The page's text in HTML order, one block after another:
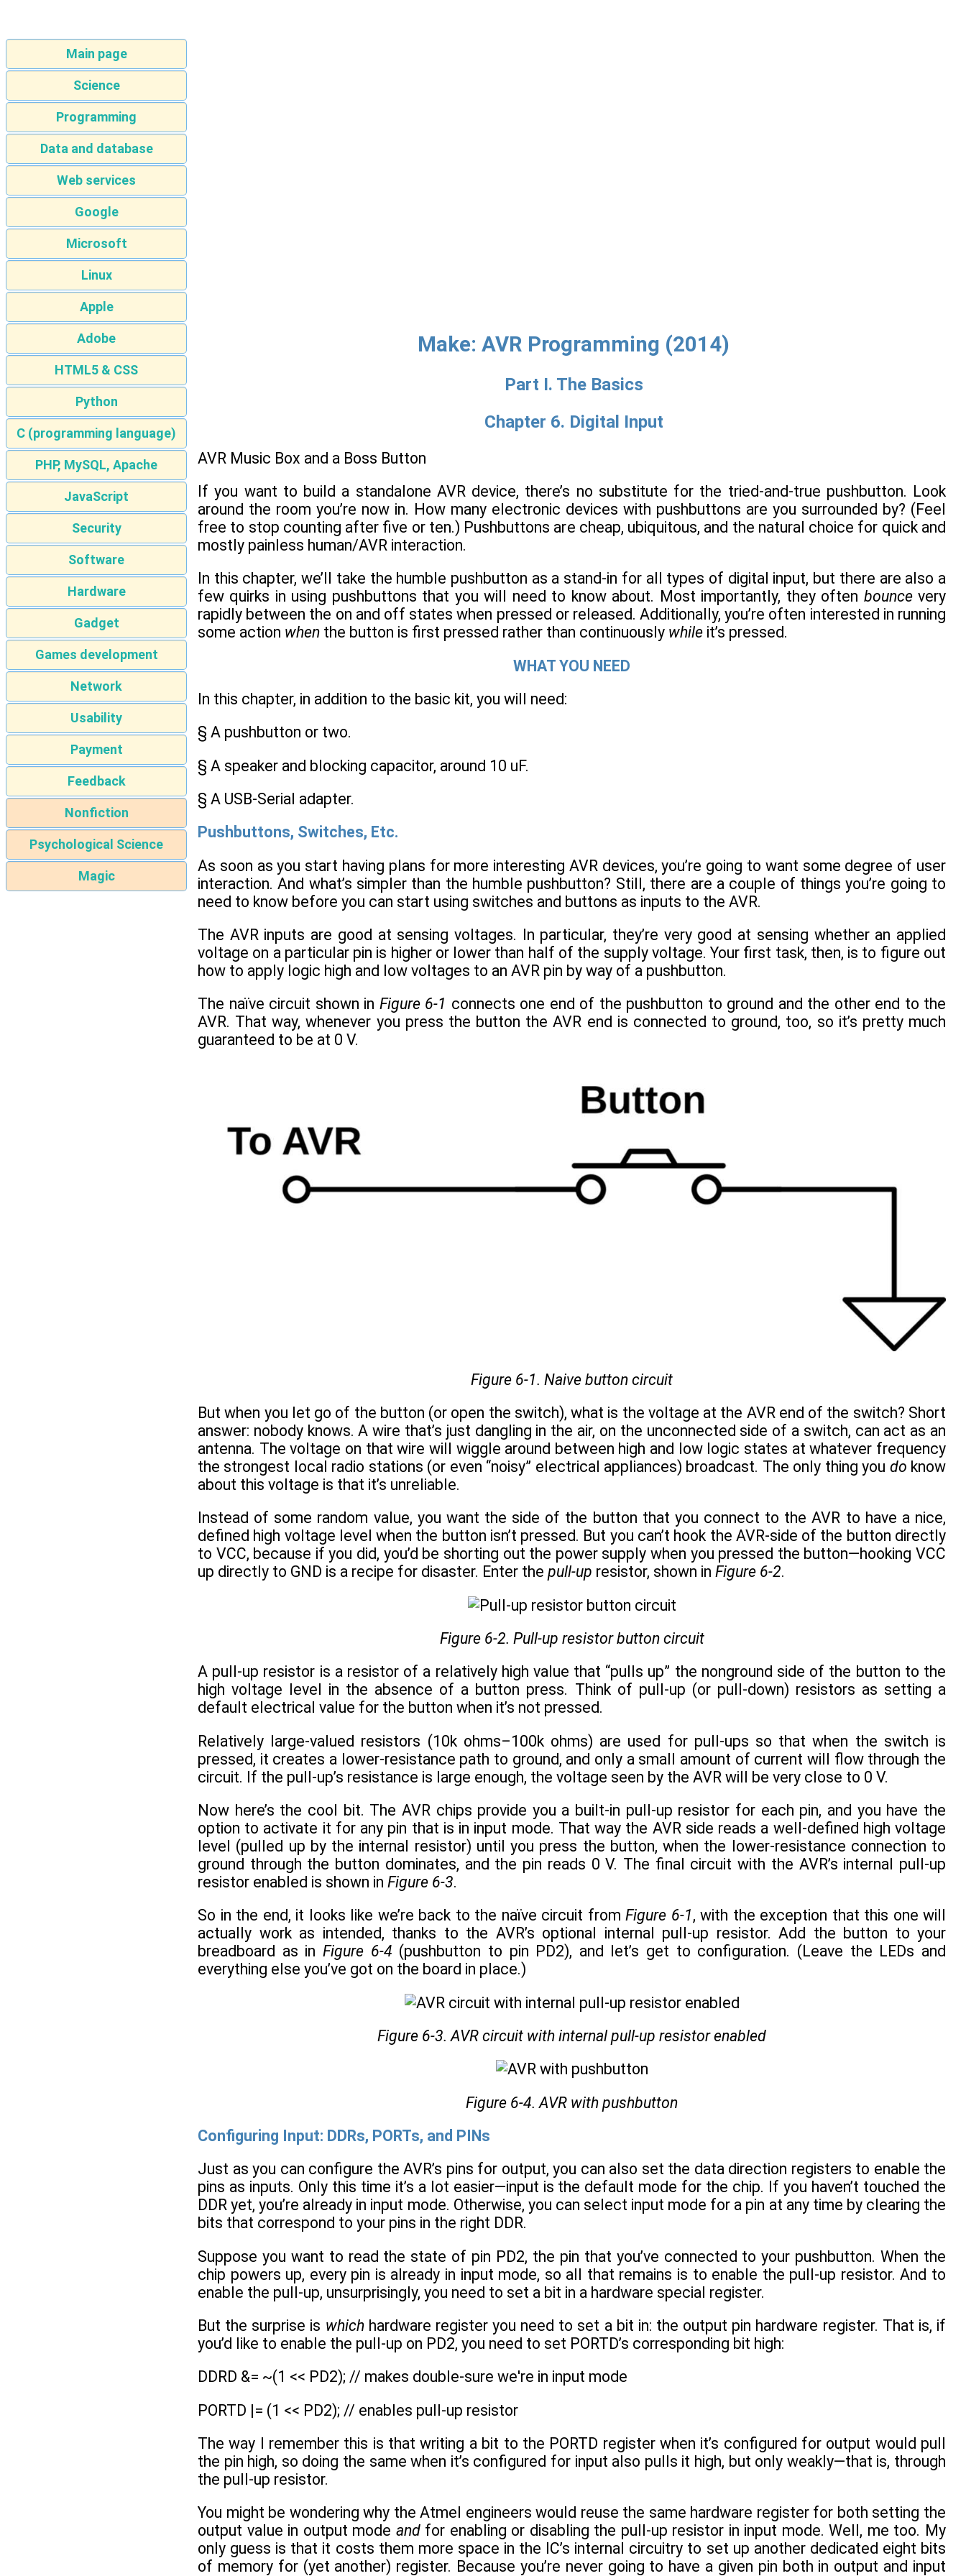
Main page
Science
Programming
Data and database
Web services
Google
Microsoft
Linux
Apple
Adobe
HTML5 & CSS
Python
C (programming language)
PHP, MySQL, Apache
JavaScript
Security
Software
Hardware
Gadget
Games development
Network
Usability
Payment
Feedback
Nonfiction
Psychological Science
Magic
Make: AVR Programming (2014)
Part I. The Basics
Chapter 6. Digital Input
AVR Music Box and a Boss Button
If you want to build a standalone AVR device, there’s no substitute for the tried-and-true pushbutton. Look
around the room you’re now in. How many electronic devices with pushbuttons are you surrounded by? (Feel
free to stop counting after five or ten.) Pushbuttons are cheap, ubiquitous, and the natural choice for quick and
mostly painless human/AVR interaction.
In this chapter, we’ll take the humble pushbutton as a stand-in for all types of digital input, but there are also a
few quirks in using pushbuttons that you will need to know about. Most importantly, they often bouncevery
rapidly between the on and off states when pressed or released. Additionally, you’re often interested in running
some action when the button is first pressed rather than continuously while it’s pressed.
WHAT YOU NEED
In this chapter, in addition to the basic kit, you will need:
§ A pushbutton or two.
§ A speaker and blocking capacitor, around 10 uF.
§ A USB-Serial adapter.
Pushbuttons, Switches, Etc.
As soon as you start having plans for more interesting AVR devices, you’re going to want some degree of user
interaction. And what’s simpler than the humble pushbutton? Still, there are a couple of things you’re going to
need to know before you can start using switches and buttons as inputs to the AVR.
The AVR inputs are good at sensing voltages. In particular, they’re very good at sensing whether an applied
voltage on a particular pin is higher or lower than half of the supply voltage. Your first task, then, is to figure out
how to apply logic high and low voltages to an AVR pin by way of a pushbutton.
The naïve circuit shown in Figure 6-1 connects one end of the pushbutton to ground and the other end to the
AVR. That way, whenever you press the button the AVR end is connected to ground, too, so it’s pretty much
guaranteed to be at 0 V.
Figure 6-1. Naive button circuit
But when you let go of the button (or open the switch), what is the voltage at the AVR end of the switch? Short
answer: nobody knows. A wire that’s just dangling in the air, on the unconnected side of a switch, can act as an
antenna. The voltage on that wire will wiggle around between high and low logic states at whatever frequency
the strongest local radio stations (or even “noisy” electrical appliances) broadcast. The only thing you do know
about this voltage is that it’s unreliable.
Instead of some random value, you want the side of the button that you connect to the AVR to have a nice,
defined high voltage level when the button isn’t pressed. But you can’t hook the AVR-side of the button directly
to VCC, because if you did, you’d be shorting out the power supply when you pressed the button—hooking VCC
up directly to GND is a recipe for disaster. Enter the pull-up resistor, shown in Figure 6-2.
Figure 6-2. Pull-up resistor button circuit
A pull-up resistor is a resistor of a relatively high value that “pulls up” the nonground side of the button to the
high voltage level in the absence of a button press. Think of pull-up (or pull-down) resistors as setting a
default electrical value for the button when it’s not pressed.
Relatively large-valued resistors (10k ohms–100k ohms) are used for pull-ups so that when the switch is
pressed, it creates a lower-resistance path to ground, and only a small amount of current will flow through the
circuit. If the pull-up’s resistance is large enough, the voltage seen by the AVR will be very close to 0 V.
Now here’s the cool bit. The AVR chips provide you a built-in pull-up resistor for each pin, and you have the
option to activate it for any pin that is in input mode. That way the AVR side reads a well-defined high voltage
level (pulled up by the internal resistor) until you press the button, when the lower-resistance connection to
ground through the button dominates, and the pin reads 0 V. The final circuit with the AVR’s internal pull-up
resistor enabled is shown in Figure 6-3.
So in the end, it looks like we’re back to the naïve circuit from Figure 6-1, with the exception that this one will
actually work as intended, thanks to the AVR’s optional internal pull-up resistor. Add the button to your
breadboard as in Figure 6-4 (pushbutton to pin PD2), and let’s get to configuration. (Leave the LEDs and
everything else you’ve got on the board in place.)
Figure 6-3. AVR circuit with internal pull-up resistor enabled
Figure 6-4. AVR with pushbutton
Configuring Input: DDRs, PORTs, and PINs
Just as you can configure the AVR’s pins for output, you can also set the data direction registers to enable the
pins as inputs. Only this time it’s a lot easier—input is the default mode for the chip. If you haven’t touched the
DDR yet, you’re already in input mode. Otherwise, you can select input mode for a pin at any time by clearing the
bits that correspond to your pins in the right DDR.
Suppose you want to read the state of pin PD2, the pin that you’ve connected to your pushbutton. When the
chip powers up, every pin is already in input mode, so all that remains is to enable the pull-up resistor. And to
enable the pull-up, unsurprisingly, you need to set a bit in a hardware special register.
But the surprise is whichhardware register you need to set a bit in: the output pin hardware register. That is, if
you’d like to enable the pull-up on PD2, you need to set PORTD’s corresponding bit high:
DDRD &= ~(1 << PD2); // makes double-sure we're in input mode
PORTD |= (1 << PD2); // enables pull-up resistor
The way I remember this is that writing a bit to the PORTD register when it’s configured for output would pull
the pin high, so doing the same when it’s configured for input also pulls it high, but only weakly—that is, through
the pull-up resistor.
You might be wondering why the Atmel engineers would reuse the same hardware register for both setting the
output value in output mode andfor enabling or disabling the pull-up resistor in input mode. Well, me too. My
only guess is that it costs them more space in the IC’s internal circuitry to set up another dedicated eight bits
of memory for (yet another) register. Because you’re never going to have a given pin both in output and input